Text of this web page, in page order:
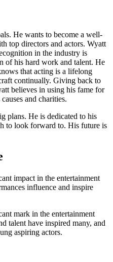
He wants to become a well-
top directors and actors. Wyatt
in the industry is
of his hard work and talent. He
that acting is a lifelong
continually. Giving back to
believes in using his fame for
and charities.
plans. He is dedicated to his
to look forward to. His future is
impact in the entertainment
influence and inspire
mark in the entertainment
talent have inspired many, and
aspiring actors.